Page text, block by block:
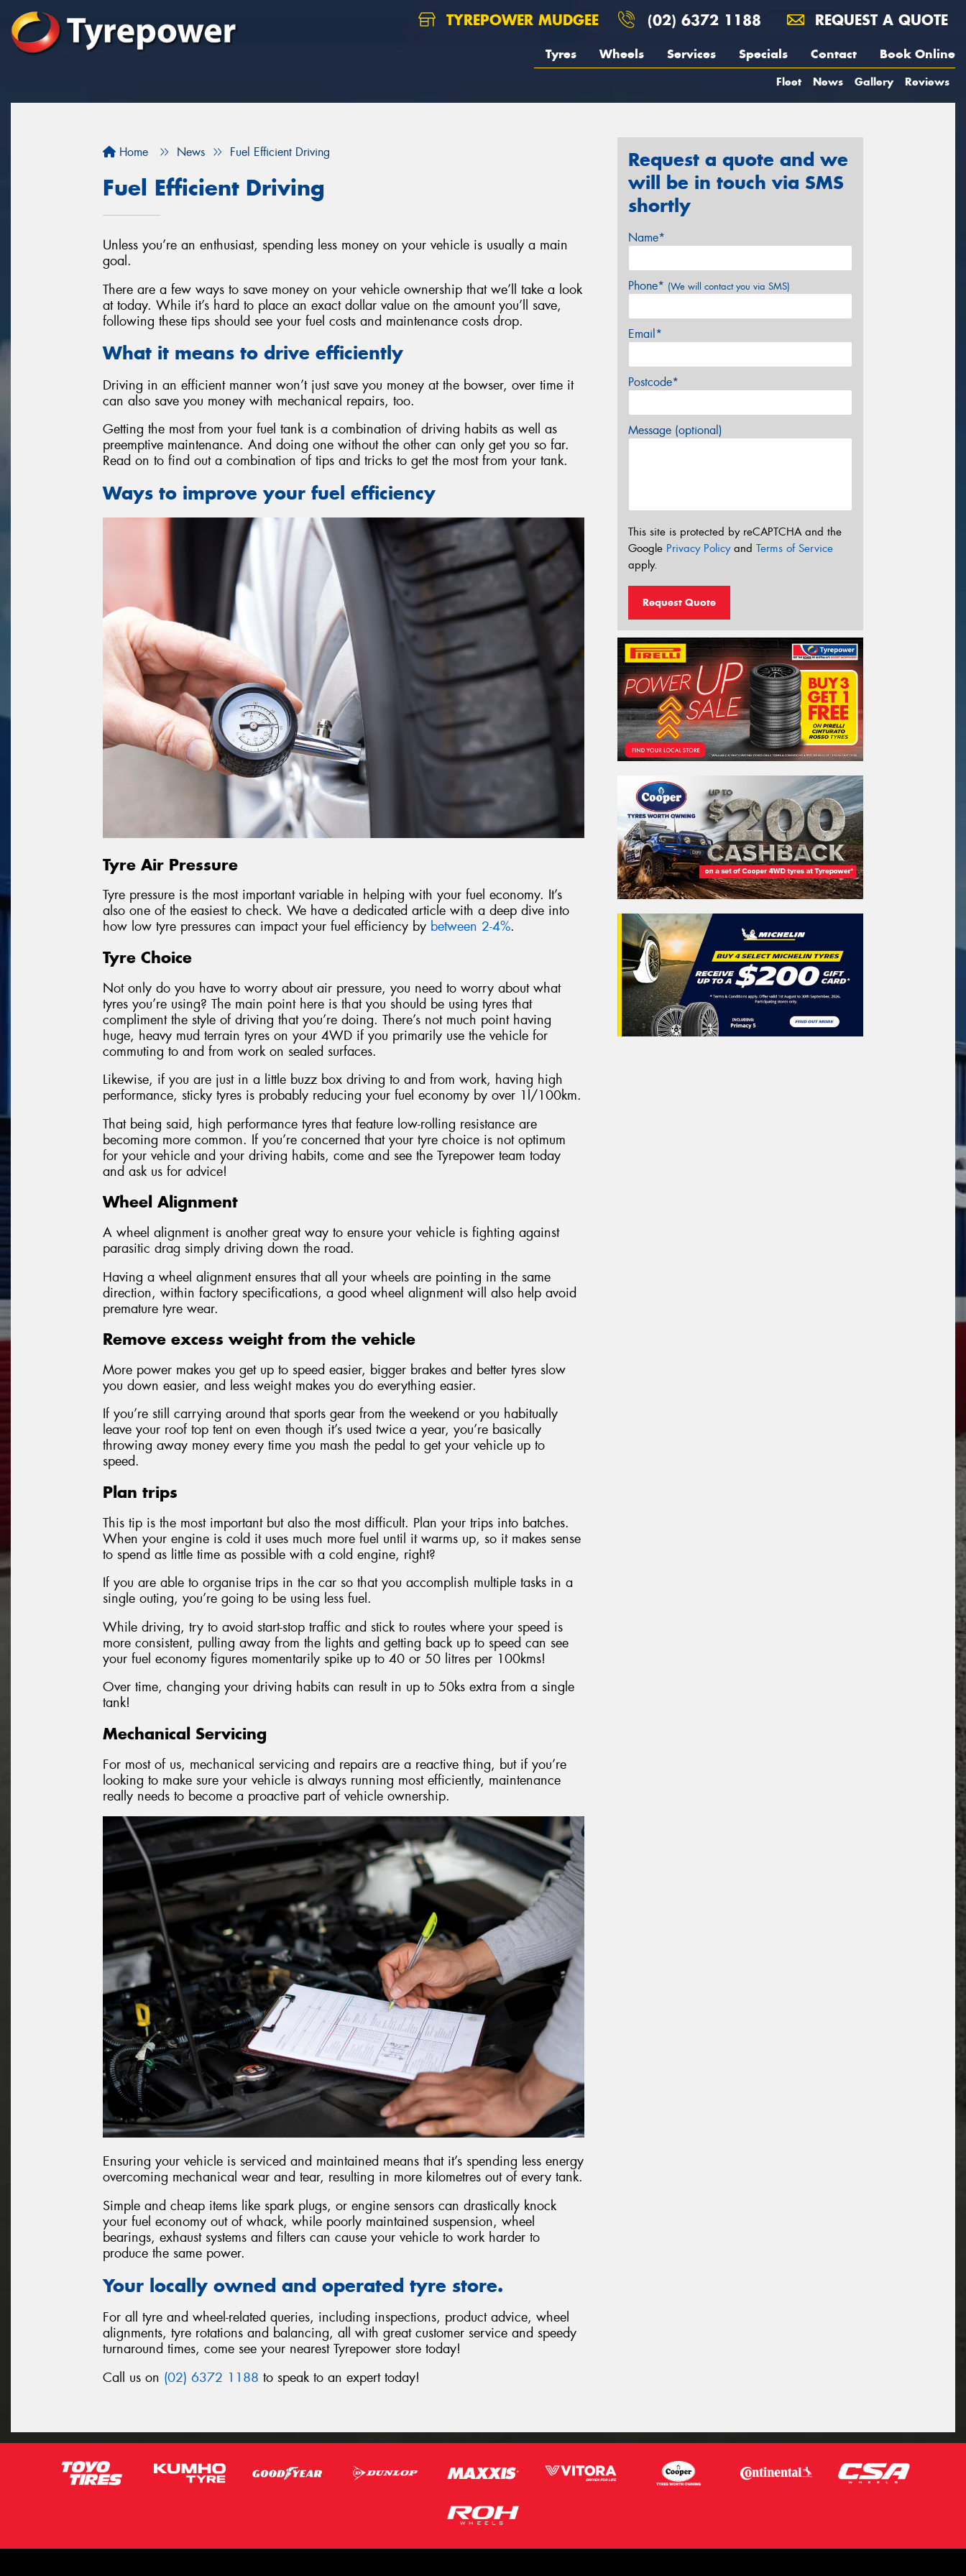
TYREPOWER MUDGEE (02) 6372 1188 REQUEST A QUOTE
Tyres Wheels Services Specials Contact Book Online
Fleet News Gallery Reviews
Home News Fuel Efficient Driving
Fuel Efficient Driving
Unless you’re an enthusiast, spending less money on your vehicle is usually a main
goal.
There are a few ways to save money on your vehicle ownership that we’ll take a look
at today. While it’s hard to place an exact dollar value on the amount you’ll save,
following these tips should see your fuel costs and maintenance costs drop.
What it means to drive efficiently
Driving in an efficient manner won’t just save you money at the bowser, over time it
can also save you money with mechanical repairs, too.
Getting the most from your fuel tank is a combination of driving habits as well as
preemptive maintenance. And doing one without the other can only get you so far.
Read on to find out a combination of tips and tricks to get the most from your tank.
Ways to improve your fuel efficiency
Tyre Air Pressure
Tyre pressure is the most important variable in helping with your fuel economy. It’s
also one of the easiest to check. We have a dedicated article with a deep dive into
how low tyre pressures can impact your fuel efficiency by between 2-4%.
Tyre Choice
Not only do you have to worry about air pressure, you need to worry about what
tyres you’re using? The main point here is that you should be using tyres that
compliment the style of driving that you’re doing. There’s not much point having
huge, heavy mud terrain tyres on your 4WD if you primarily use the vehicle for
commuting to and from work on sealed surfaces.
Likewise, if you are just in a little buzz box driving to and from work, having high
performance, sticky tyres is probably reducing your fuel economy by over 1l/100km.
That being said, high performance tyres that feature low-rolling resistance are
becoming more common. If you’re concerned that your tyre choice is not optimum
for your vehicle and your driving habits, come and see the Tyrepower team today
and ask us for advice!
Wheel Alignment
A wheel alignment is another great way to ensure your vehicle is fighting against
parasitic drag simply driving down the road.
Having a wheel alignment ensures that all your wheels are pointing in the same
direction, within factory specifications, a good wheel alignment will also help avoid
premature tyre wear.
Remove excess weight from the vehicle
More power makes you get up to speed easier, bigger brakes and better tyres slow
you down easier, and less weight makes you do everything easier.
If you’re still carrying around that sports gear from the weekend or you habitually
leave your roof top tent on even though it’s used twice a year, you’re basically
throwing away money every time you mash the pedal to get your vehicle up to
speed.
Plan trips
This tip is the most important but also the most difficult. Plan your trips into batches.
When your engine is cold it uses much more fuel until it warms up, so it makes sense
to spend as little time as possible with a cold engine, right?
If you are able to organise trips in the car so that you accomplish multiple tasks in a
single outing, you’re going to be using less fuel.
While driving, try to avoid start-stop traffic and stick to routes where your speed is
more consistent, pulling away from the lights and getting back up to speed can see
your fuel economy figures momentarily spike up to 40 or 50 litres per 100kms!
Over time, changing your driving habits can result in up to 50ks extra from a single
tank!
Mechanical Servicing
For most of us, mechanical servicing and repairs are a reactive thing, but if you’re
looking to make sure your vehicle is always running most efficiently, maintenance
really needs to become a proactive part of vehicle ownership.
Ensuring your vehicle is serviced and maintained means that it’s spending less energy
overcoming mechanical wear and tear, resulting in more kilometres out of every tank.
Simple and cheap items like spark plugs, or engine sensors can drastically knock
your fuel economy out of whack, while poorly maintained suspension, wheel
bearings, exhaust systems and filters can cause your vehicle to work harder to
produce the same power.
Your locally owned and operated tyre store.
For all tyre and wheel-related queries, including inspections, product advice, wheel
alignments, tyre rotations and balancing, all with great customer service and speedy
turnaround times, come see your nearest Tyrepower store today!
Call us on (02) 6372 1188 to speak to an expert today!
Request a quote and we
will be in touch via SMS
shortly
Name*
Phone* (We will contact you via SMS)
Email*
Postcode*
Message (optional)
This site is protected by reCAPTCHA and the
Google Privacy Policyand Terms of Service
apply.
Request Quote